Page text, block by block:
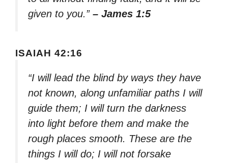
given to you.” – James 1:5
ISAIAH 42:16
“I will lead the blind by ways they have
not known, along unfamiliar paths I will
guide them; I will turn the darkness
into light before them and make the
rough places smooth. These are the
things I will do; I will not forsake